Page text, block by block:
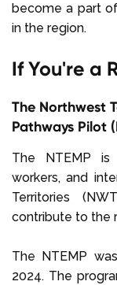
become a part
in the region.
If You're a
The Northwest
Pathways Pilot
The NTEMP
workers, and
Territories
contribute to the
The NTEMP
2024. The